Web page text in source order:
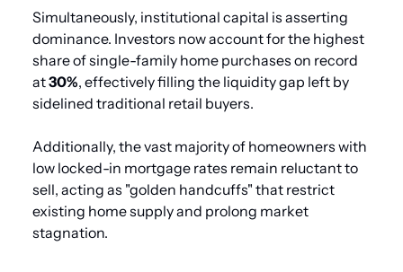
Simultaneously, institutional capital is asserting
dominance. Investors now account for the highest
share of single-family home purchases on record
at 30%, effectively filling the liquidity gap left by
sidelined traditional retail buyers.
Additionally, the vast majority of homeowners with
low locked-in mortgage rates remain reluctant to
sell, acting as "golden handcuffs" that restrict
existing home supply and prolong market
stagnation.